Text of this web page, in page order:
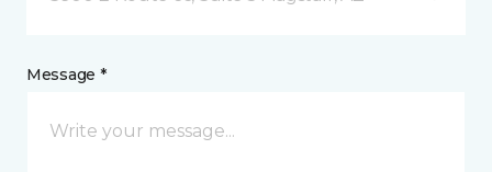
Message *